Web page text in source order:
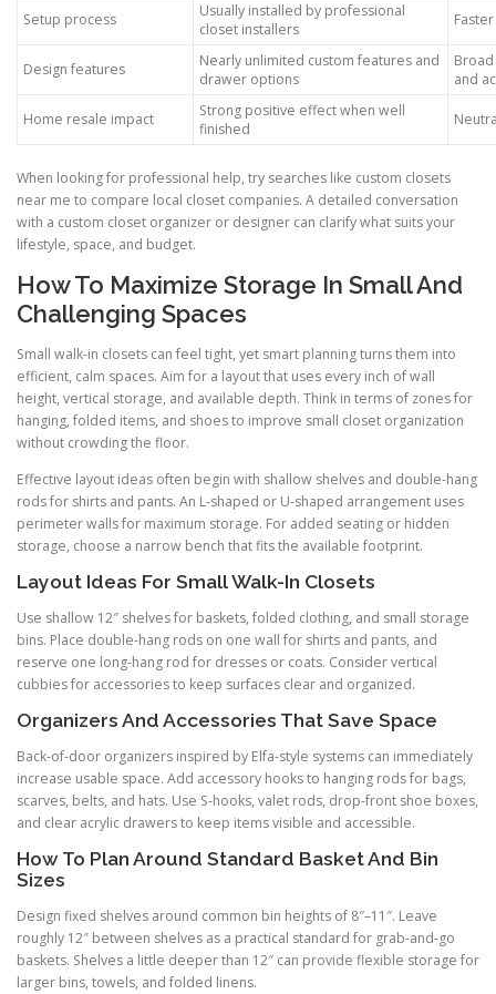
Setup process
Usually installed by professional
closet installers
Design features
Nearly unlimited custom features and
drawer options
and
Home resale impact
Strong positive effect when well
finished
When looking for professional help, try searches like custom closets
near me to compare local closet companies. A detailed conversation
with a custom closet organizer or designer can clarify what suits your
lifestyle, space, and budget.
How To Maximize Storage In Small And
Challenging Spaces
Small walk-in closets can feel tight, yet smart planning turns them into
efficient, calm spaces. Aim for a layout that uses every inch of wall
height, vertical storage, and available depth. Think in terms of zones for
hanging, folded items, and shoes to improve small closet organization
without crowding the floor.
Effective layout ideas often begin with shallow shelves and double-hang
rods for shirts and pants. An L-shaped or U-shaped arrangement uses
perimeter walls for maximum storage. For added seating or hidden
storage, choose a narrow bench that fits the available footprint.
Layout Ideas For Small Walk-In Closets
Use shallow 12″ shelves for baskets, folded clothing, and small storage
bins. Place double-hang rods on one wall for shirts and pants, and
reserve one long-hang rod for dresses or coats. Consider vertical
cubbies for accessories to keep surfaces clear and organized.
Organizers And Accessories That Save Space
Back-of-door organizers inspired by Elfa-style systems can immediately
increase usable space. Add accessory hooks to hanging rods for bags,
scarves, belts, and hats. Use S-hooks, valet rods, drop-front shoe boxes,
and clear acrylic drawers to keep items visible and accessible.
How To Plan Around Standard Basket And Bin
Sizes
Design fixed shelves around common bin heights of 8″–11″. Leave
roughly 12″ between shelves as a practical standard for grab-and-go
baskets. Shelves a little deeper than 12″ can provide flexible storage for
larger bins, towels, and folded linens.